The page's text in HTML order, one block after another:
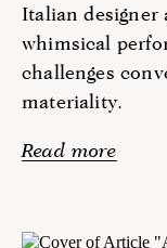
Italian designer
whimsical
challenges
materiality.
Read more